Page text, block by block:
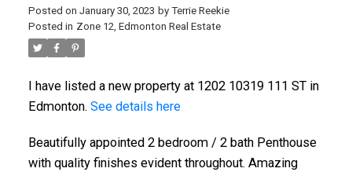
Posted on January 30, 2023 by Terrie Reekie
Posted in Zone 12, Edmonton Real Estate
I have listed a new property at 1202 10319 111 ST in
Edmonton. See details here
Beautifully appointed 2 bedroom / 2 bath Penthouse
with quality finishes evident throughout. Amazing